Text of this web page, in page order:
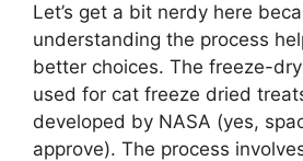
Let’s get a bit nerdy here
understanding the process
better choices. The freeze-
used for cat freeze dried
developed by NASA (yes,
approve). The process